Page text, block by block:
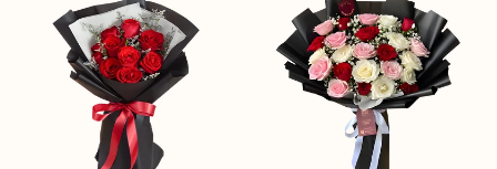
Harmony